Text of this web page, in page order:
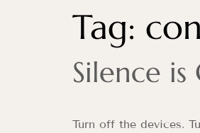
Tag:
Silence
Turn off the devices.